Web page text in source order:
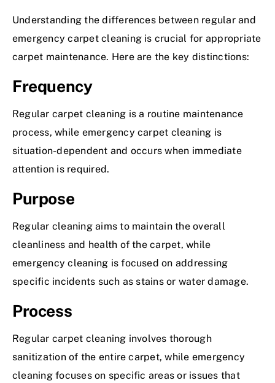
Understanding the differences between regular and
emergency carpet cleaning is crucial for appropriate
carpet maintenance. Here are the key distinctions:
Frequency
Regular carpet cleaning is a routine maintenance
process, while emergency carpet cleaning is
situation-dependent and occurs when immediate
attention is required.
Purpose
Regular cleaning aims to maintain the overall
cleanliness and health of the carpet, while
emergency cleaning is focused on addressing
specific incidents such as stains or water damage.
Process
Regular carpet cleaning involves thorough
sanitization of the entire carpet, while emergency
cleaning focuses on specific areas or issues that